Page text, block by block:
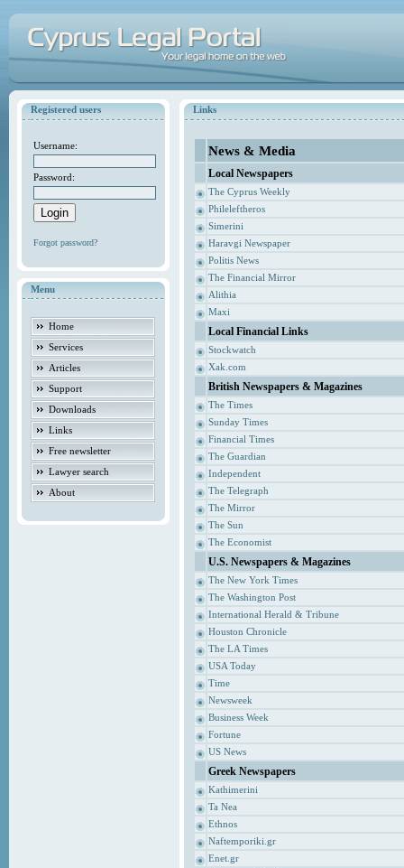
Registered users
Username:
Password:
Forgot password?
Menu
Home
Services
Articles
Support
Downloads
Links
Free newsletter
Lawyer search
About
Links
News & Media
Local Newspapers
The Cyprus Weekly
Phileleftheros
Simerini
Haravgi Newspaper
Politis News
The Financial Mirror
Alithia
Maxi
Local Financial Links
Stockwatch
Xak.com
British Newspapers & Magazines
The Times
Sunday Times
Financial Times
The Guardian
Independent
The Telegraph
The Mirror
The Sun
The Economist
U.S. Newspapers & Magazines
The New York Times
The Washington Post
International Herald & Tribune
Houston Chronicle
The LA Times
USA Today
Time
Newsweek
Business Week
Fortune
US News
Greek Newspapers
Kathimerini
Ta Nea
Ethnos
Naftemporiki.gr
Enet.gr